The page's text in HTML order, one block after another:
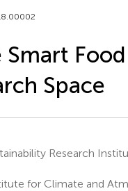
Space
Research
for Climate and